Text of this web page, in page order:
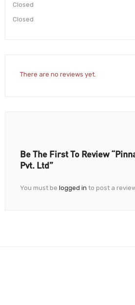
Closed
Closed
There are no reviews yet.
Be The First To Review
Pvt. Ltd”
You must be logged in to post a